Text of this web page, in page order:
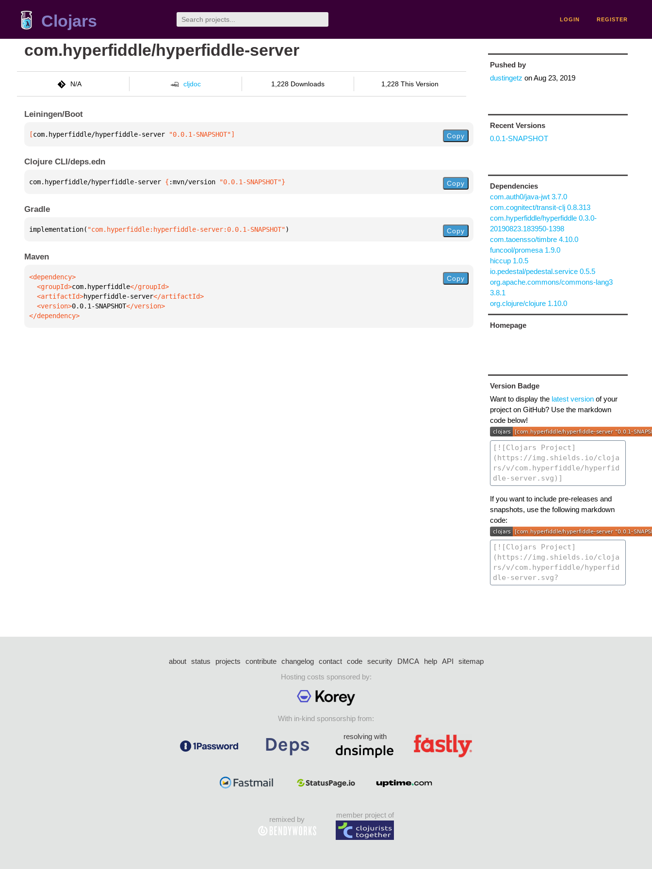
Clojars LOGIN REGISTER
com.hyperfiddle/hyperfiddle-server
N/A cljdoc 1,228 Downloads 1,228 This Version
Leiningen/Boot
[com.hyperfiddle/hyperfiddle-server "0.0.1-SNAPSHOT"] Copy
Clojure CLI/deps.edn
com.hyperfiddle/hyperfiddle-server { :mvn/version "0.0.1-SNAPSHOT"} Copy
Gradle
implementation( "com.hyperfiddle:hyperfiddle-server:0.0.1-SNAPSHOT") Copy
Maven
  <groupId>
com.hyperfiddle
  <artifactId>
hyperfiddle-server
  <version>
0.0.1-SNAPSHOT
</dependency>
Copy
Pushed by
dustingetz onAug 23, 2019
Recent Versions
0.0.1-SNAPSHOT
Dependencies
com.auth0/java-jwt 3.7.0
com.cognitect/transit-clj 0.8.313
com.hyperfiddle/hyperfiddle 0.3.0-
20190823.183950-1398
com.taoensso/timbre 4.10.0
funcool/promesa 1.9.0
hiccup 1.0.5
io.pedestal/pedestal.service 0.5.5
org.apache.commons/commons-lang3
3.8.1
org.clojure/clojure 1.10.0
Homepage
Version Badge
Want to display the latest versionof your
project on GitHub? Use the markdown
code below!
If you want to include pre-releases and
snapshots, use the following markdown
code:
about status projects contribute changelog contact code security DMCA help API
sitemap
Hosting costs sponsored by:
With in-kind sponsorship from:
resolving with
remixed by
member project of